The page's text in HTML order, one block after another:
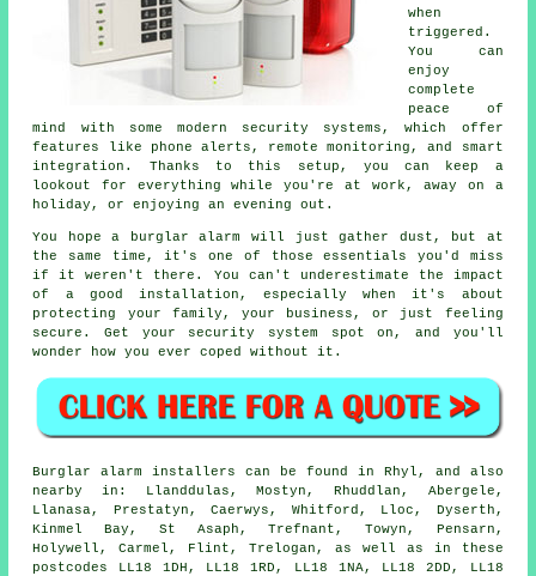
when
triggered.
You can
enjoy
complete
peace of
mind with some modern security systems, which offer
features like phone alerts, remote monitoring, and smart
integration. Thanks to this setup, you can keep a
lookout for everything while you're at work, away on a
holiday, or enjoying an evening out.
You hope a burglar alarm will just gather dust, but at
the same time, it's one of those essentials you'd miss
if it weren't there. You can't underestimate the impact
of a good installation, especially when it's about
protecting your family, your business, or just feeling
secure. Get your security system spot on, and you'll
wonder how you ever coped without it.
Burglar alarm installers can be found in Rhyl, and also
nearby in: Llanddulas, Mostyn, Rhuddlan, Abergele,
Llanasa, Prestatyn, Caerwys, Whitford, Lloc, Dyserth,
Kinmel Bay, St Asaph, Trefnant, Towyn, Pensarn,
Holywell, Carmel, Flint, Trelogan, as well as in these
postcodes LL18 1DH, LL18 1RD, LL18 1NA, LL18 2DD, LL18